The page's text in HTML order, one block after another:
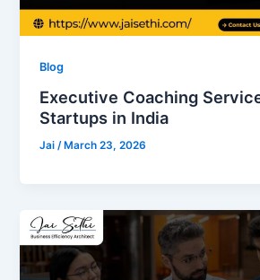
Blog
Executive Coaching
Startups in India
Jai/ March 23, 2026